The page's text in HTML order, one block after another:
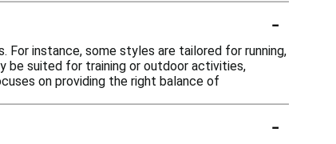
-
instance, some styles are tailored for running,
be suited for training or outdoor activities,
on providing the right balance of
-